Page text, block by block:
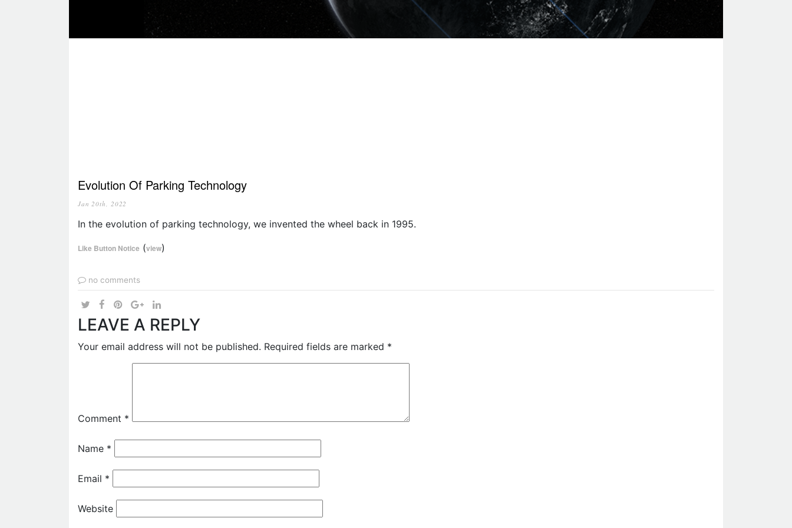
Evolution Of Parking Technology
Jan 20th, 2022
In the evolution of parking technology, we invented the wheel back in 1995.
Like Button Notice (view)
no comments
LEAVE A REPLY
Your email address will not be published. Required fields are marked *
Comment *
Name *
Email *
Website